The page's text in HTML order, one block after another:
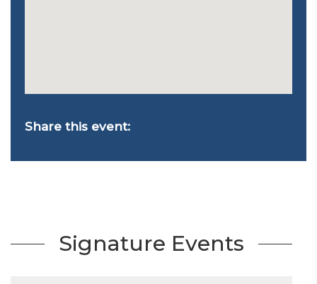
Share this event:
Signature Events